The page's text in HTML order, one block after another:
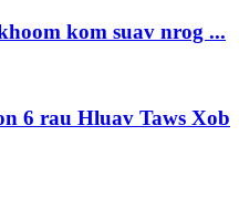
kom suav nrog ...
6 rau Hluav Taws Xob